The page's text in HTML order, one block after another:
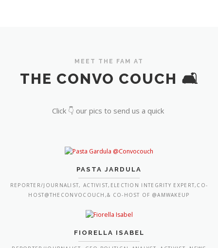
MEET THE FAM AT
THE CONVO COUCH 🛋️
Click 👇 our pics to send us a quick
PASTA JARDULA
REPORTER/JOURNALIST, ACTIVIST,ELECTION INTEGRITY EXPERT,CO-
HOST@THECONVOCOUCH,& CO-HOST OF @AMWAKEUP
FIORELLA ISABEL